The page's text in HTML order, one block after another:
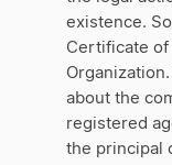
existence.
Certificate
about the
registered
the principal